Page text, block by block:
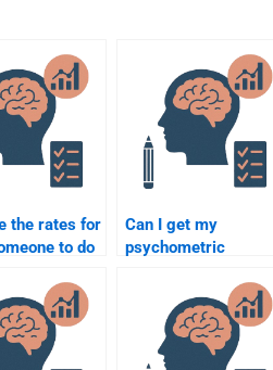
the rates for
to do
Can I get my
psychometric
a quick turnaround